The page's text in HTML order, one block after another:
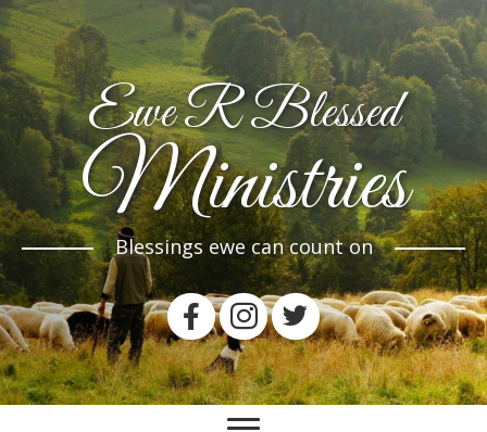
Ewe R Blessed
Ministries
Blessings ewe can count on